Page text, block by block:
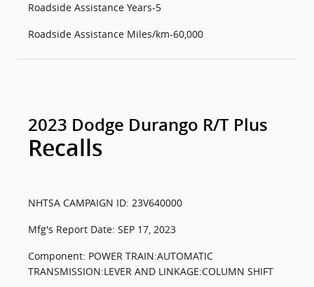
Roadside Assistance Years-5
Roadside Assistance Miles/km-60,000
2023 Dodge Durango R/T Plus
Recalls
NHTSA CAMPAIGN ID: 23V640000
Mfg's Report Date: SEP 17, 2023
Component: POWER TRAIN:AUTOMATIC
TRANSMISSION:LEVER AND LINKAGE:COLUMN SHIFT